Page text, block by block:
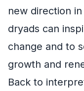
new direction
dryads can
change and to
growth and
Back to